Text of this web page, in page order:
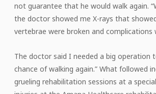
not guarantee that he would walk again.
the doctor showed me X-rays that
vertebrae were broken and complications
The doctor said I needed a big operation
chance of walking again.” What followed
grueling rehabilitation sessions at a